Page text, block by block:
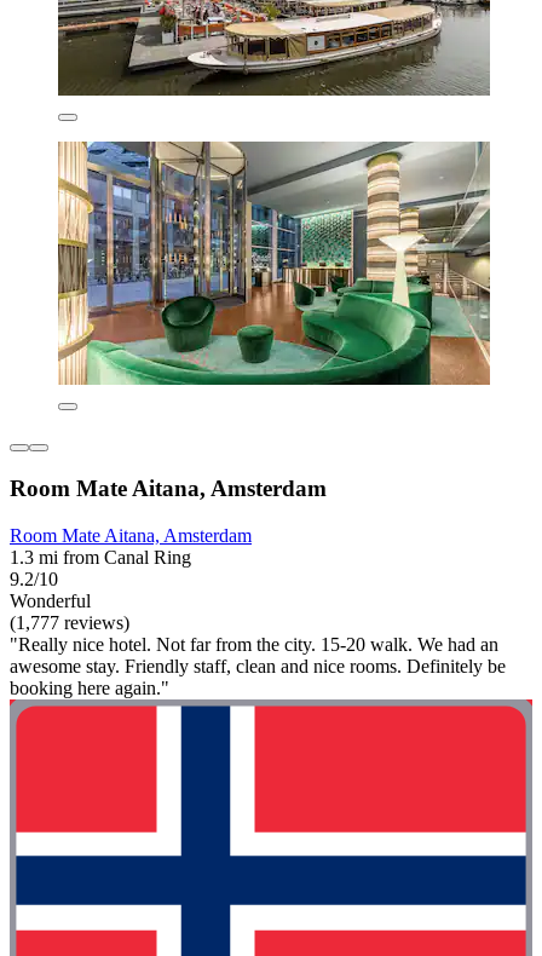
Room Mate Aitana, Amsterdam
Room Mate Aitana, Amsterdam
1.3 mi from Canal Ring
9.2/10
Wonderful
(1,777 reviews)
"Really nice hotel. Not far from the city. 15-20 walk. We had an
awesome stay. Friendly staff, clean and nice rooms. Definitely be
booking here again."